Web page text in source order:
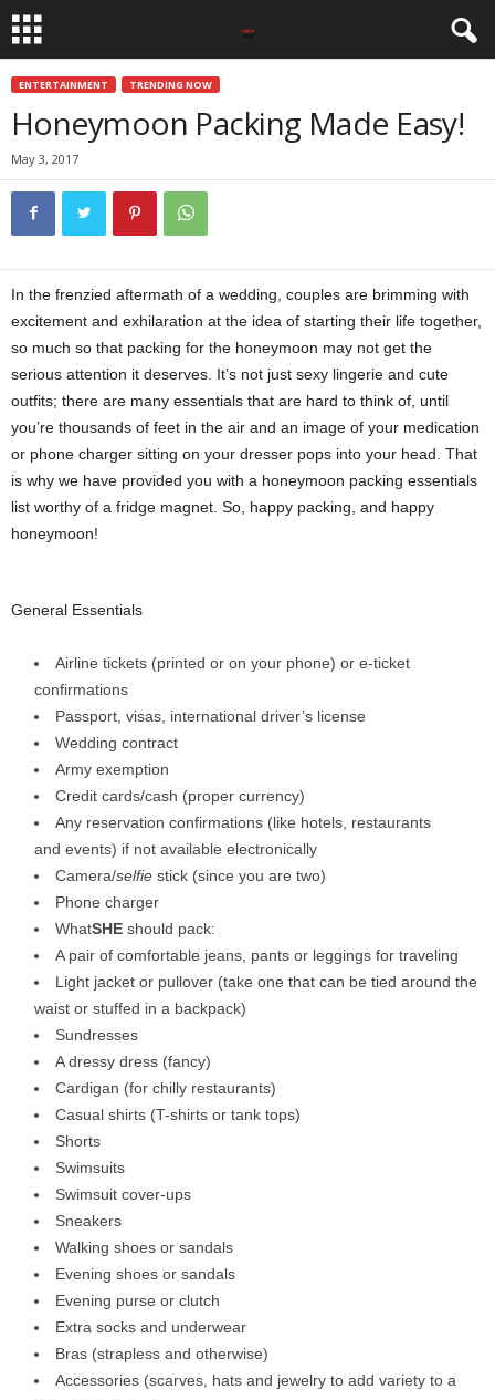
ENTERTAINMENT TRENDING NOW
Honeymoon Packing Made Easy!
May 3, 2017
In the frenzied aftermath of a wedding, couples are brimming with
excitement and exhilaration at the idea of starting their life together,
so much so that packing for the honeymoon may not get the
serious attention it deserves. It’s not just sexy lingerie and cute
outfits; there are many essentials that are hard to think of, until
you’re thousands of feet in the air and an image of your medication
or phone charger sitting on your dresser pops into your head. That
is why we have provided you with a honeymoon packing essentials
list worthy of a fridge magnet. So, happy packing, and happy
honeymoon!
General Essentials
Airline tickets (printed or on your phone) or e-ticket
confirmations
Passport, visas, international driver’s license
Wedding contract
Army exemption
Credit cards/cash (proper currency)
Any reservation confirmations (like hotels, restaurants
and events) if not available electronically
Camera/selfie stick (since you are two)
Phone charger
WhatSHE should pack:
A pair of comfortable jeans, pants or leggings for traveling
Light jacket or pullover (take one that can be tied around the
waist or stuffed in a backpack)
Sundresses
A dressy dress (fancy)
Cardigan (for chilly restaurants)
Casual shirts (T-shirts or tank tops)
Shorts
Swimsuits
Swimsuit cover-ups
Sneakers
Walking shoes or sandals
Evening shoes or sandals
Evening purse or clutch
Extra socks and underwear
Bras (strapless and otherwise)
Accessories (scarves, hats and jewelry to add variety to a